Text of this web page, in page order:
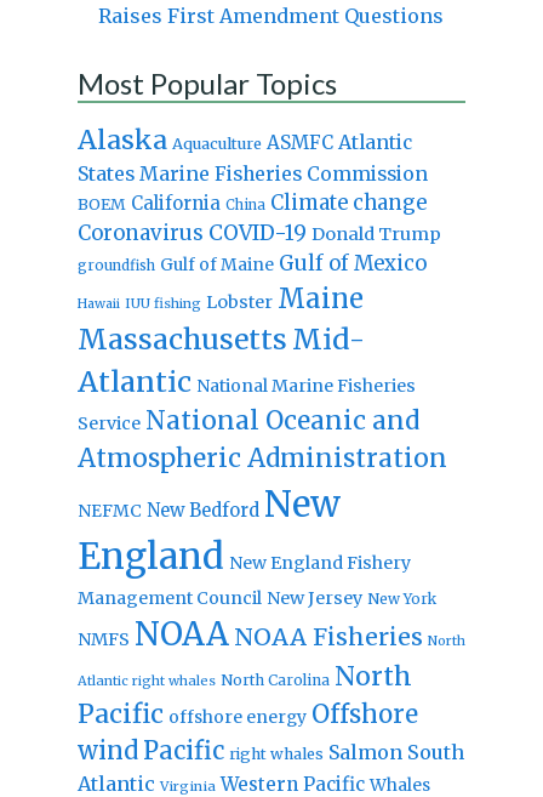
Raises First Amendment Questions
Most Popular Topics
Alaska Aquaculture ASMFC Atlantic
States Marine Fisheries Commission
BOEM California China Climate change
Coronavirus COVID-19 Donald Trump
groundfish Gulf of Maine Gulf of Mexico
Hawaii IUU fishing Lobster Maine
Massachusetts Mid-
Atlantic National Marine Fisheries
Service National Oceanic and
Atmospheric Administration
NEFMC New Bedford New
England New England Fishery
Management Council New Jersey New York
NMFS NOAA NOAA Fisheries North
Atlantic right whales North Carolina North
Pacific offshore energy Offshore
windPacific right whales Salmon South
Atlantic Virginia Western Pacific Whales